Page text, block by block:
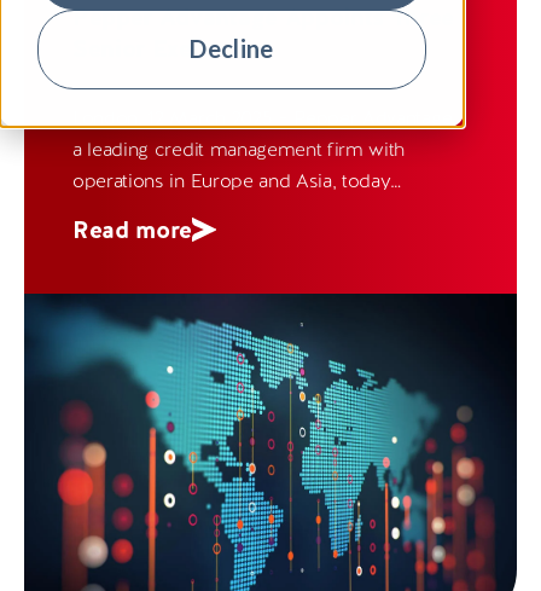
Decline
Pepper Advantage Appoints Three
Senior Executives
London, 12 March 2025 – Pepper Advantage,
a leading credit management firm with
operations in Europe and Asia, today
announced the appointment of Vlad Botic as
Group Chief Operating Officer (COO), Gary
(CIO), and Kelli Riding as Director of UK
Transformation.
Read more